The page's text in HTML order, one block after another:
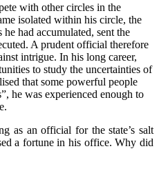
with other circles in the
isolated within his circle, the
he had accumulated, sent the
A prudent official therefore
intrigue. In his long career,
to study the uncertainties of
that some powerful people
he was experienced enough to
as an official for the state’s salt
a fortune in his office. Why did